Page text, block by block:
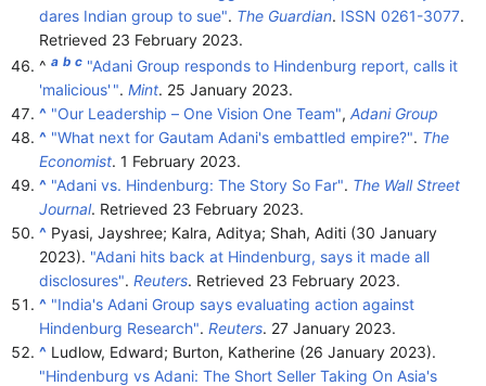
dares Indian group to sue". The Guardian. ISSN 0261-3077.
Retrieved 23 February 2023.
^ a b c "Adani Group responds to Hindenburg report, calls it
'malicious' ". Mint. 25 January 2023.
^ "Our Leadership – One Vision One Team", Adani Group
^ "What next for Gautam Adani's embattled empire?". The
Economist. 1 February 2023.
^ "Adani vs. Hindenburg: The Story So Far". The Wall Street
Journal. Retrieved 23 February 2023.
^ Pyasi, Jayshree; Kalra, Aditya; Shah, Aditi (30 January
2023). "Adani hits back at Hindenburg, says it made all
disclosures". Reuters. Retrieved 23 February 2023.
^ "India's Adani Group says evaluating action against
Hindenburg Research". Reuters. 27 January 2023.
^ Ludlow, Edward; Burton, Katherine (26 January 2023).
"Hindenburg vs Adani: The Short Seller Taking On Asia's